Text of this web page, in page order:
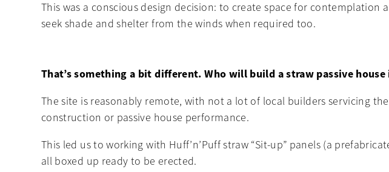
This was a conscious design decision: to create space for
seek shade and shelter from the winds when required too.
That’s something a bit different. Who will build a straw passive
The site is reasonably remote, with not a lot of local builders servicing
construction or passive house performance.
This led us to working with Huff’n’Puff straw “Sit-up” panels (a
all boxed up ready to be erected.